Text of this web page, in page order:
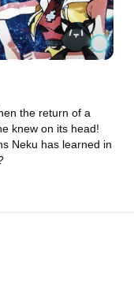
the return of a
knew on its head!
Neku has learned in